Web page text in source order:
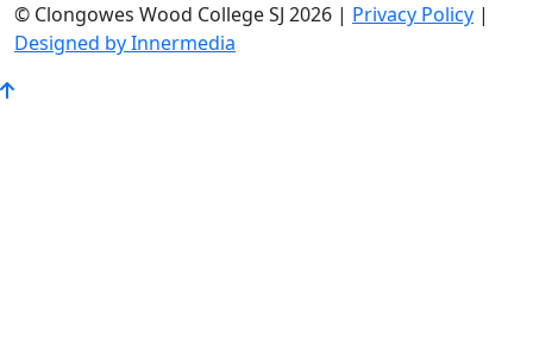
© Clongowes Wood College SJ 2026 | Privacy Policy |
Designed by Innermedia
Go